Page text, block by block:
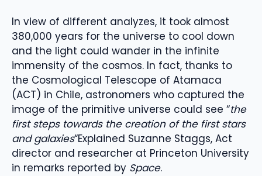
In view of different analyzes, it took almost
380,000 years for the universe to cool down
and the light could wander in the infinite
immensity of the cosmos. In fact, thanks to
the Cosmological Telescope of Atamaca
(ACT) in Chile, astronomers who captured the
image of the primitive universe could see “the
first steps towards the creation of the first stars
and galaxies“Explained Suzanne Staggs, Act
director and researcher at Princeton University
in remarks reported by Space.